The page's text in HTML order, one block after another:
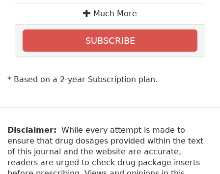
Much More
SUBSCRIBE
* Based on a 2-year Subscription plan.
Disclaimer: While every attempt is made to
ensure that drug dosages provided within the text
of this journal and the website are accurate,
readers are urged to check drug package inserts